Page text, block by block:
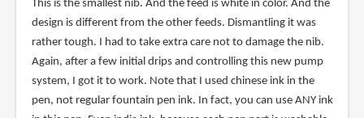
This is the smallest nib. And the feed is white in color. And the
design is different from the other feeds. Dismantling it was
rather tough. I had to take extra care not to damage the nib.
Again, after a few initial drips and controlling this new pump
system, I got it to work. Note that I used chinese ink in the
pen, not regular fountain pen ink. In fact, you can use ANY ink